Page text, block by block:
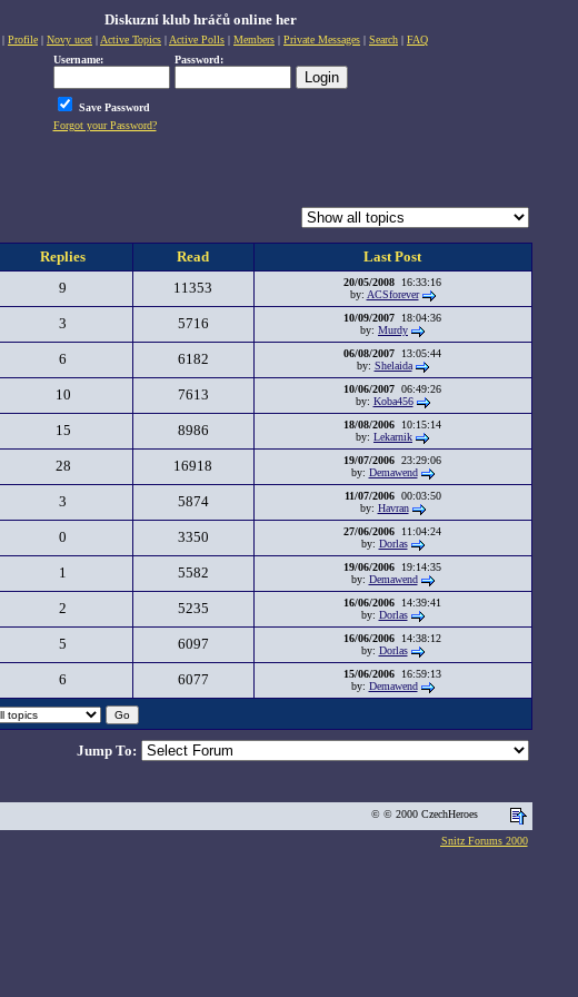
Diskuzní klub hráčů online her
| Profile | Novy ucet | Active Topics | Active Polls | Members | Private Messages | Search | FAQ
Username:
Password:
Save Password
Forgot your Password?
Replies Read
Last Post
9 11353 20/05/2008 16:33:16
by: ACSforever
3 5716 10/09/2007 18:04:36
by: Murdy
6 6182 06/08/2007 13:05:44
by: Shelaida
10 7613 10/06/2007 06:49:26
by: Koba456
15 8986 18/08/2006 10:15:14
by: Lekarnik
28 16918 19/07/2006 23:29:06
by: Demawend
3 5874 11/07/200600:03:50
by: Havran
0 3350 27/06/2006 11:04:24
by: Dorlas
1 5582 19/06/2006 19:14:35
by: Demawend
2 5235 16/06/2006 14:39:41
by: Dorlas
5 6097 16/06/2006 14:38:12
by: Dorlas
6 6077 15/06/2006 16:59:13
by: Demawend
Jump To:
© © 2000 CzechHeroes
Snitz Forums 2000